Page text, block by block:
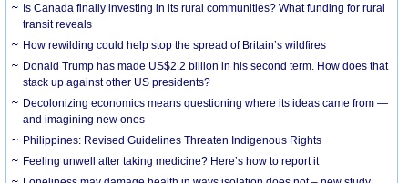
Is Canada finally investing in its rural communities? What funding for rural
transit reveals
How rewilding could help stop the spread of Britain’s wildfires
Donald Trump has made US$2.2 billion in his second term. How does that
stack up against other US presidents?
Decolonizing economics means questioning where its ideas came from —
and imagining new ones
Philippines: Revised Guidelines Threaten Indigenous Rights
​Feeling unwell after taking medicine? Here’s how to report it